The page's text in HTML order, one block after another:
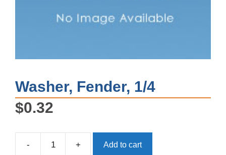
Washer, Fender, 1/4
$0.32
-
Washer,
+ Add to cart